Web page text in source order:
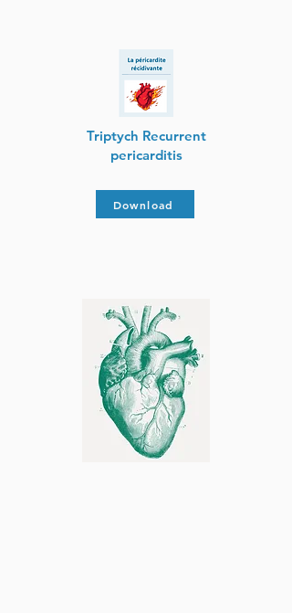
Triptych Recurrent
pericarditis
Download